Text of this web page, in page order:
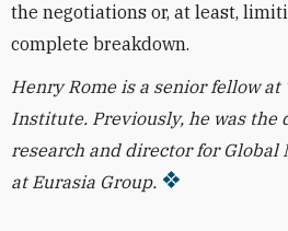
the negotiations or, at least,
complete breakdown.
Henry Rome is a senior fellow at
Institute. Previously, he was the
research and director for Global
at Eurasia Group.